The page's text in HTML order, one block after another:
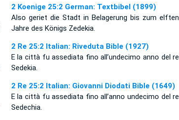
2 Koenige 25:2 German: Textbibel (1899)
Also geriet die Stadt in Belagerung bis zum elften
Jahre des Königs Zedekia.
2 Re 25:2 Italian: Riveduta Bible (1927)
E la città fu assediata fino all’undecimo anno del re
Sedekia.
2 Re 25:2 Italian: Giovanni Diodati Bible (1649)
E la città fu assediata fino all’anno undecimo del re
Sedechia.